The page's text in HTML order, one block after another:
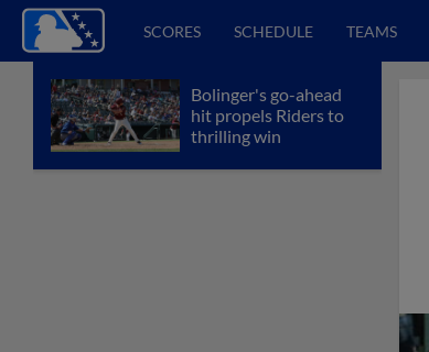
SCORES SCHEDULE TEAMS
Bolinger's go-ahead
hit propels Riders to
thrilling win